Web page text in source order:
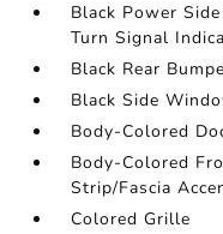
Black Power
Turn Signal
Black Rear
Black Side
Body-Colored
Body-Colored
Strip/Fascia
Colored Grille